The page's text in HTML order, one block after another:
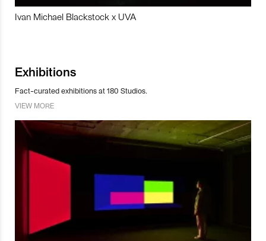
Ivan Michael Blackstock x UVA
Exhibitions
Fact-curated exhibitions at 180 Studios.
VIEW MORE